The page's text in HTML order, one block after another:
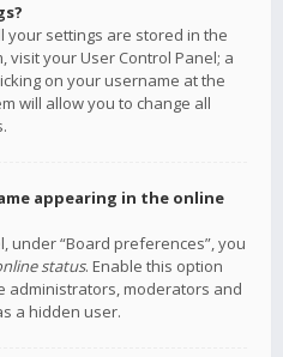
your settings are stored in the
your User Control Panel; a
on your username at the
will allow you to change all
appearing in the online
under “Board preferences”, you
status. Enable this option
administrators, moderators and
a hidden user.